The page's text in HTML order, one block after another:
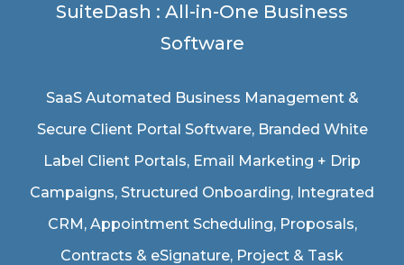
SuiteDash : All-in-One Business
Software
SaaS Automated Business Management &
Secure Client Portal Software, Branded White
Label Client Portals, Email Marketing + Drip
Campaigns, Structured Onboarding, Integrated
CRM, Appointment Scheduling, Proposals,
Contracts & eSignature, Project & Task